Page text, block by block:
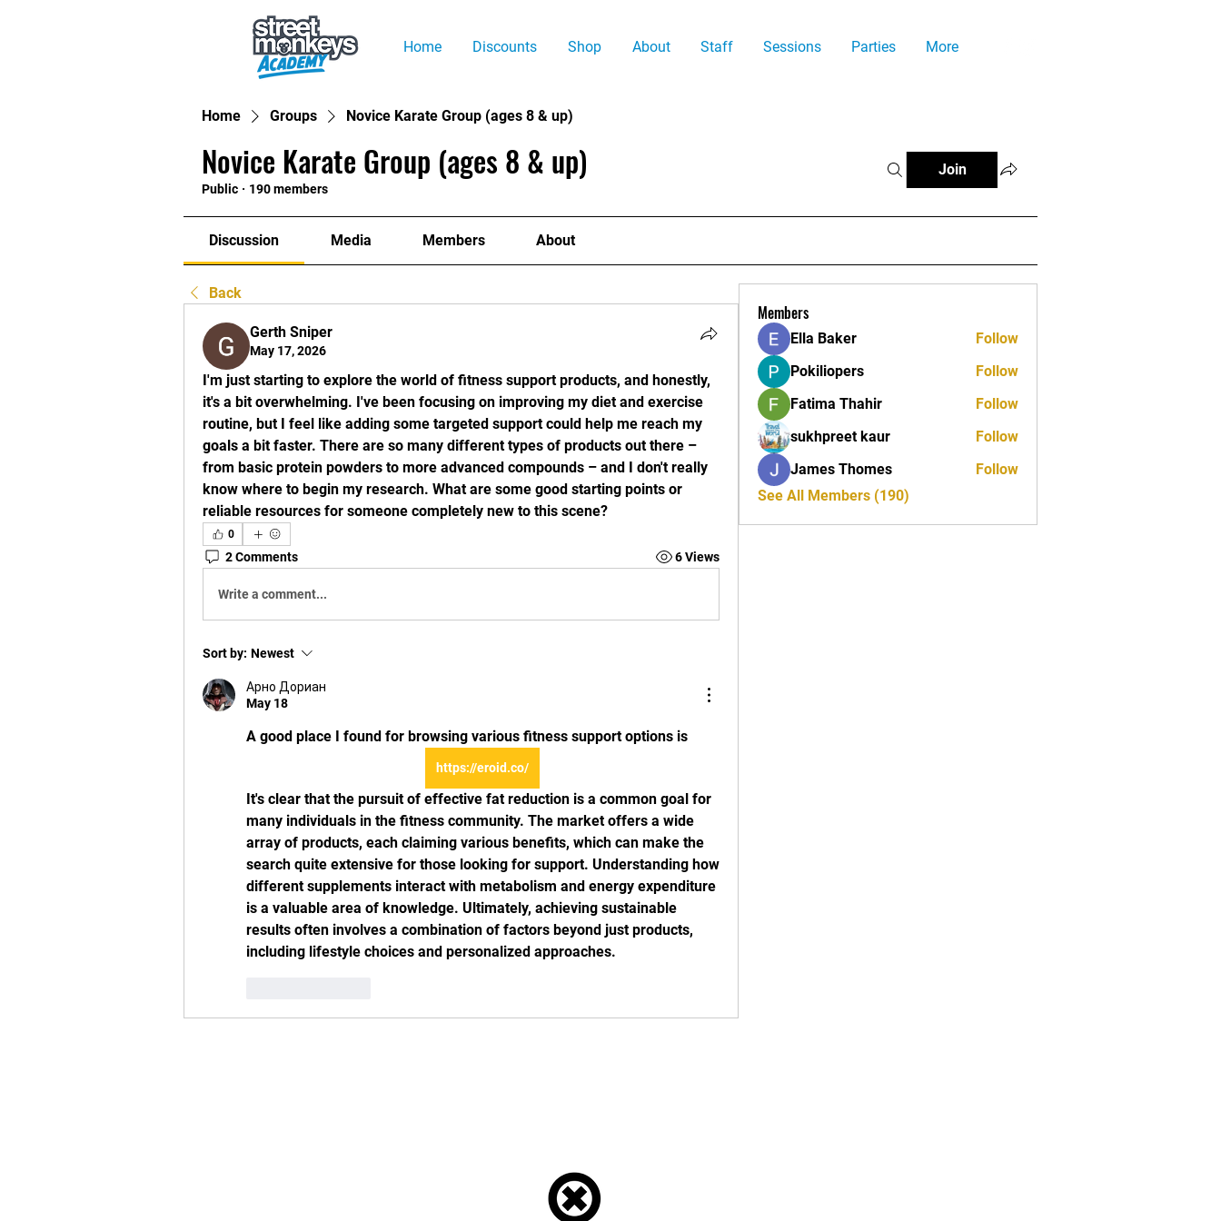
Home Discounts Shop About Staff Sessions Parties More
Home Groups Novice Karate Group (ages 8 & up)
Novice Karate Group (ages 8 & up)
Public · 190 members
Join
Discussion Media Members About
Back
Gerth Sniper
May 17, 2026
I'm just starting to explore the world of fitness support products, and honestly,
it's a bit overwhelming. I've been focusing on improving my diet and exercise
routine, but I feel like adding some targeted support could help me reach my
goals a bit faster. There are so many different types of products out there –
from basic protein powders to more advanced compounds – and I don't really
know where to begin my research. What are some good starting points or
reliable resources for someone completely new to this scene?
0
2 Comments 6 Views
Write a comment...
Sort by: Newest
Арно Дориан
May 18
A good place I found for browsing various fitness support options is
https://eroid.co/
It's clear that the pursuit of effective fat reduction is a common goal for
many individuals in the fitness community. The market offers a wide
array of products, each claiming various benefits, which can make the
search quite extensive for those looking for support. Understanding how
different supplements interact with metabolism and energy expenditure
is a valuable area of knowledge. Ultimately, achieving sustainable
results often involves a combination of factors beyond just products,
including lifestyle choices and personalized approaches.
Members
Ella Baker
Follow
Pokiliopers
Follow
Fatima Thahir
Follow
sukhpreet kaur
Follow
James Thomes
Follow
See All Members (190)